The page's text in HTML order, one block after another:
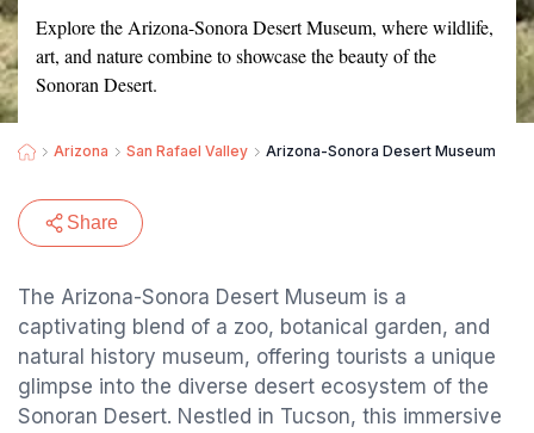
Explore the Arizona-Sonora Desert Museum, where wildlife,
art, and nature combine to showcase the beauty of the
Sonoran Desert.
Arizona San Rafael Valley Arizona-Sonora Desert Museum
Share
The Arizona-Sonora Desert Museum is a
captivating blend of a zoo, botanical garden, and
natural history museum, offering tourists a unique
glimpse into the diverse desert ecosystem of the
Sonoran Desert. Nestled in Tucson, this immersive